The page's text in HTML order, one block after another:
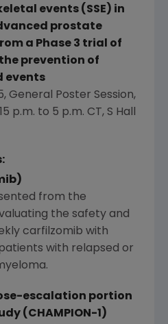
events (SSE) in
prostate
a Phase 3 trial of
prevention of
events
General Poster Session,
p.m. to 5 p.m. CT, S Hall
from the
the safety and
carfilzomib with
with relapsed or
escalation portion
(CHAMPION-1)